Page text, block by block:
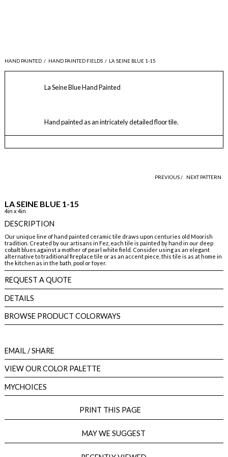
HAND PAINTED / HAND PAINTED FIELDS / LA SEINE BLUE 1-15
La Seine Blue Hand Painted
Hand painted as an intricately detailed floor tile.
PREVIOUS / NEXT PATTERN
LA SEINE BLUE 1-15
4in x 4in
DESCRIPTION
Our unique line of hand painted ceramic tile draws upon centuries old Moorish
tradition. Created by our artisans in Fez, each tile is painted by hand in our deep
cobalt blues against a mother of pearl white field. Consider using as an elegant
alternative to traditional fireplace tile or as an accent piece, this tile is as at home in
the kitchen as in the bath, pool or foyer.
REQUEST A QUOTE
DETAILS
BROWSE PRODUCT COLORWAYS
EMAIL/ SHARE
VIEW OUR COLOR PALETTE
MYCHOICES
PRINT THIS PAGE
MAY WE SUGGEST